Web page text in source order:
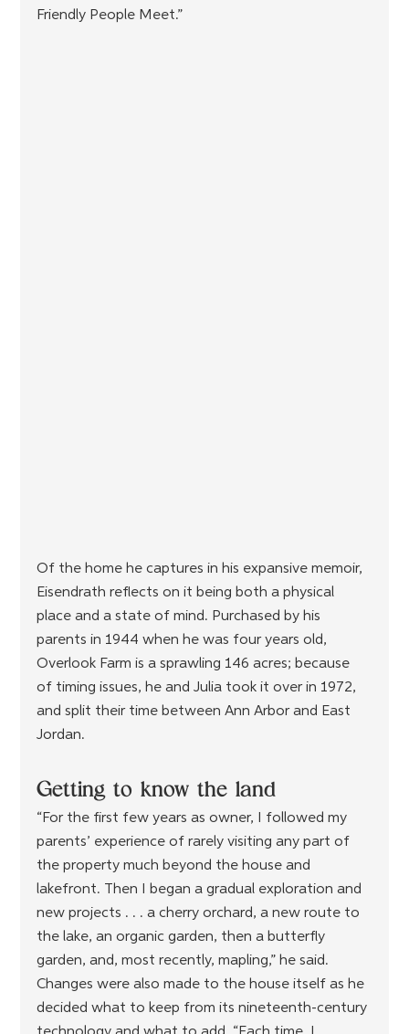
Friendly People Meet.”
Of the home he captures in his expansive memoir,
Eisendrath reflects on it being both a physical
place and a state of mind. Purchased by his
parents in 1944 when he was four years old,
Overlook Farm is a sprawling 146 acres; because
of timing issues, he and Julia took it over in 1972,
and split their time between Ann Arbor and East
Jordan.
Getting to know the land
“For the first few years as owner, I followed my
parents’ experience of rarely visiting any part of
the property much beyond the house and
lakefront. Then I began a gradual exploration and
new projects . . . a cherry orchard, a new route to
the lake, an organic garden, then a butterfly
garden, and, most recently, mapling,” he said.
Changes were also made to the house itself as he
decided what to keep from its nineteenth-century